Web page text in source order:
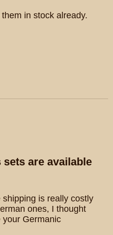
in stock already.
are available
is really costly
ones, I thought
your Germanic